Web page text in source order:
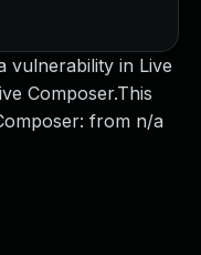
vulnerability in Live
Composer.This
from n/a